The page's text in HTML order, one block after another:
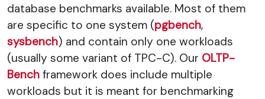
database benchmarks available. Most of them
are specific to one system (pgbench,
sysbench) and contain only one workloads
(usually some variant of TPC-C). Our OLTP-
Bench framework does include multiple
workloads but it is meant for benchmarking